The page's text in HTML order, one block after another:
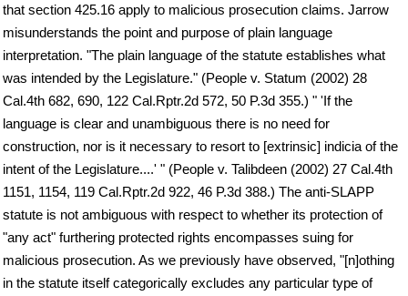
that section 425.16 apply to malicious prosecution claims. Jarrow
misunderstands the point and purpose of plain language
interpretation. "The plain language of the statute establishes what
was intended by the Legislature." (People v. Statum (2002) 28
Cal.4th 682, 690, 122 Cal.Rptr.2d 572, 50 P.3d 355.) " 'If the
language is clear and unambiguous there is no need for
construction, nor is it necessary to resort to [extrinsic] indicia of the
intent of the Legislature....' " (People v. Talibdeen (2002) 27 Cal.4th
1151, 1154, 119 Cal.Rptr.2d 922, 46 P.3d 388.) The anti-SLAPP
statute is not ambiguous with respect to whether its protection of
"any act" furthering protected rights encompasses suing for
malicious prosecution. As we previously have observed, "[n]othing
in the statute itself categorically excludes any particular type of